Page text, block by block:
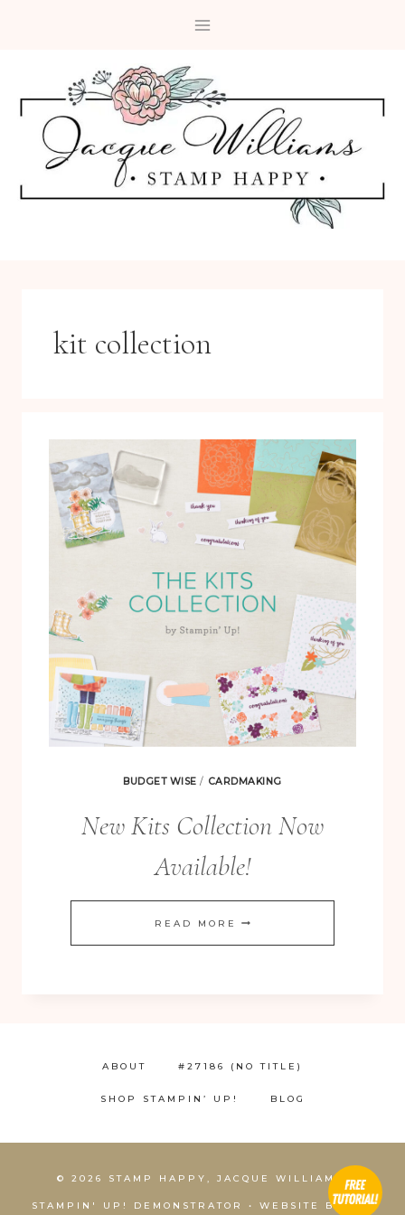
kit collection
BUDGET WISE / CARDMAKING
New Kits Collection Now
Available!
READ MORE NEW
KITS
ABOUT #27186 (NO TITLE)
SHOP STAMPIN’ UP! BLOG
© 2026 STAMP HAPPY, JACQUE WILLIAMS,
STAMPIN' UP! DEMONSTRATOR • WEBSITE BYKCS